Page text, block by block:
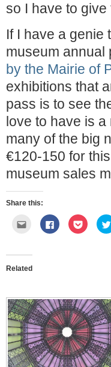
so I have to give
If I have a genie
museum annual
by the Mairie of
exhibitions that
pass is to see
love to have is
many of the big
€120-150 for
museum sales
Share this:
Click
email
a
friend
(Opens
Click
to
share
Click
to
share
Related